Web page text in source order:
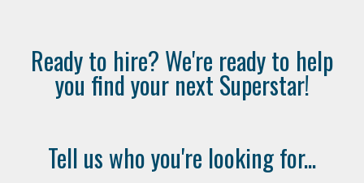
Ready to hire? We're ready to help
you find your next Superstar!
Tell us who you're looking for...